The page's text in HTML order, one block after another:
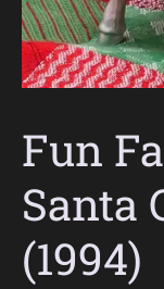
Fun
Santa
(1994)